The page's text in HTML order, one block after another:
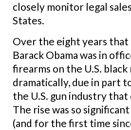
closely monitor legal
States.
Over the eight years
Barack Obama was in
firearms on the U.S.
dramatically, due in part
the U.S. gun industry
The rise was so
(and for the first time